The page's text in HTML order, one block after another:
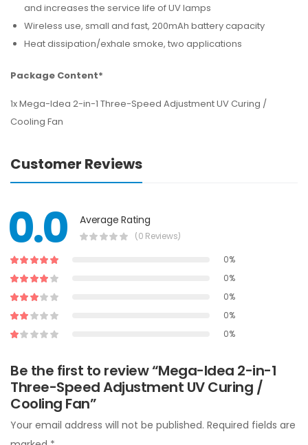
and increases the service life of UV lamps
Wireless use, small and fast, 200mAh battery capacity
Heat dissipation/exhale smoke, two applications
Package Content*
1x Mega-Idea 2-in-1 Three-Speed Adjustment UV Curing /
Cooling Fan
Customer Reviews
0.0 Average Rating
(0 Reviews)
0%
0%
0%
0%
0%
Be the first to review “Mega-Idea 2-in-1
Three-Speed Adjustment UV Curing /
Cooling Fan”
Your email address will not be published. Required fields are